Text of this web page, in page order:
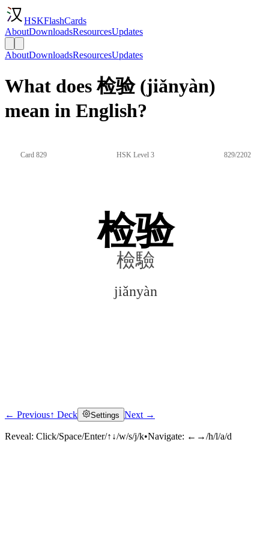
HSKFlashCards
AboutDownloadsResourcesUpdates
AboutDownloadsResourcesUpdates
What does 检验 (jiǎnyàn)
mean in English?
Card 829 HSK Level 3 829/2202
检验
檢驗
jiǎnyàn
Click to reveal
← Previous↑ Deck Settings Next →
Reveal: Click/Space/Enter/↑↓/w/s/j/k•Navigate: ←→/h/l/a/d